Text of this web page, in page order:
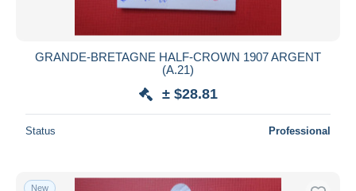
GRANDE-BRETAGNE HALF-CROWN 1907 ARGENT
(A.21)
± $28.81
Status Professional
New